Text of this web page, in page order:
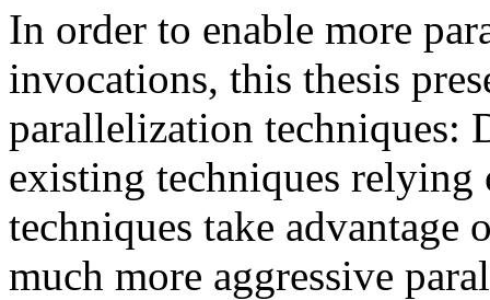
In order to enable more
invocations, this thesis
parallelization techniques:
existing techniques relying
techniques take
much more aggressive